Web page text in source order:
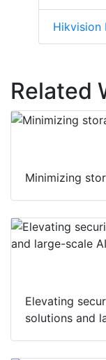
Hikvision
Related
Minimizing
Elevating
solutions and